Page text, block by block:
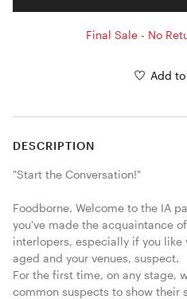
Final Sale - No
Add
DESCRIPTION
"Start the Conversation!"
Foodborne. Welcome to the IA
you've made the acquaintance
interlopers, especially if you like
aged and your venues, suspect.
For the first time, on any stage,
common suspects to show their